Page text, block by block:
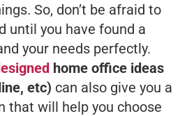
So, don’t be afraid to
until you have found a
your needs perfectly.
home office ideas
etc) can also give you a
that will help you choose